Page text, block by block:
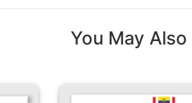
You May